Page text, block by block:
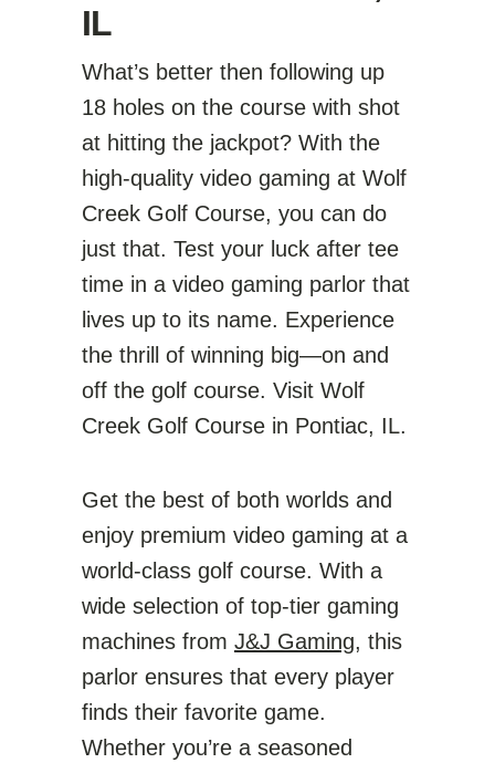
IL
What’s better then following up
18 holes on the course with shot
at hitting the jackpot? With the
high-quality video gaming at Wolf
Creek Golf Course, you can do
just that. Test your luck after tee
time in a video gaming parlor that
lives up to its name. Experience
the thrill of winning big—on and
off the golf course. Visit Wolf
Creek Golf Course in Pontiac, IL.
Get the best of both worlds and
enjoy premium video gaming at a
world-class golf course. With a
wide selection of top-tier gaming
machines from J&J Gaming, this
parlor ensures that every player
finds their favorite game.
Whether you’re a seasoned